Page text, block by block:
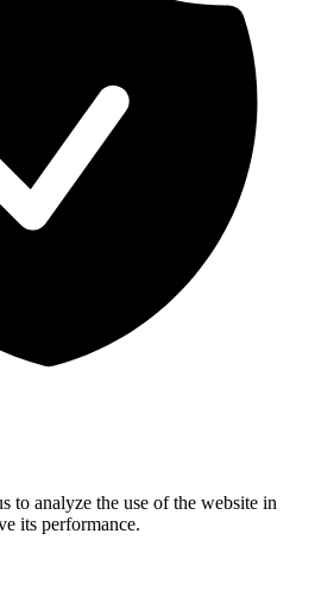
to analyze the use of the website in
its performance.